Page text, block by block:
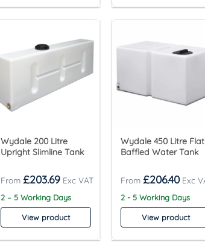
Wydale 200 Litre
Upright Slimline Tank
£203.69
2 – 5 Working Days
View product
Wydale 450 Litre Flat
Baffled Water Tank
£206.40
2 - 5 Working Days
View product